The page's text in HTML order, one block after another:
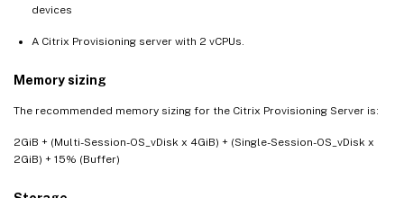
devices
A Citrix Provisioning server with 2 vCPUs.
Memory sizing
The recommended memory sizing for the Citrix Provisioning Server is:
2GiB + (Multi-Session-OS_vDisk x 4GiB) + (Single-Session-OS_vDisk x
2GiB) + 15% (Buffer)